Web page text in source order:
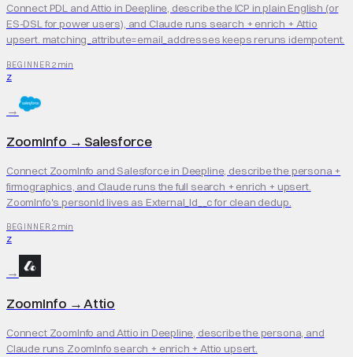
Connect PDL and Attio in Deepline, describe the ICP in plain English (or
ES-DSL for power users), and Claude runs search + enrich + Attio
upsert. matching_attribute=email_addresses keeps reruns idempotent.
BEGINNER 2 min
Z
→
ZoomInfo → Salesforce
Connect ZoomInfo and Salesforce in Deepline, describe the persona +
firmographics, and Claude runs the full search + enrich + upsert.
ZoomInfo's personId lives as External_Id__c for clean dedup.
BEGINNER 2 min
Z
→
ZoomInfo →Attio
Connect ZoomInfo and Attio in Deepline, describe the persona, and
Claude runs ZoomInfo search + enrich + Attio upsert.